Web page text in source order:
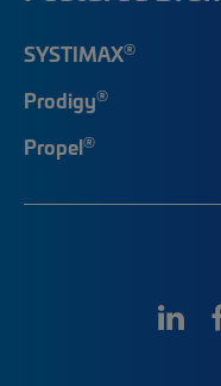
SYSTIMAX®
Prodigy®
Propel®